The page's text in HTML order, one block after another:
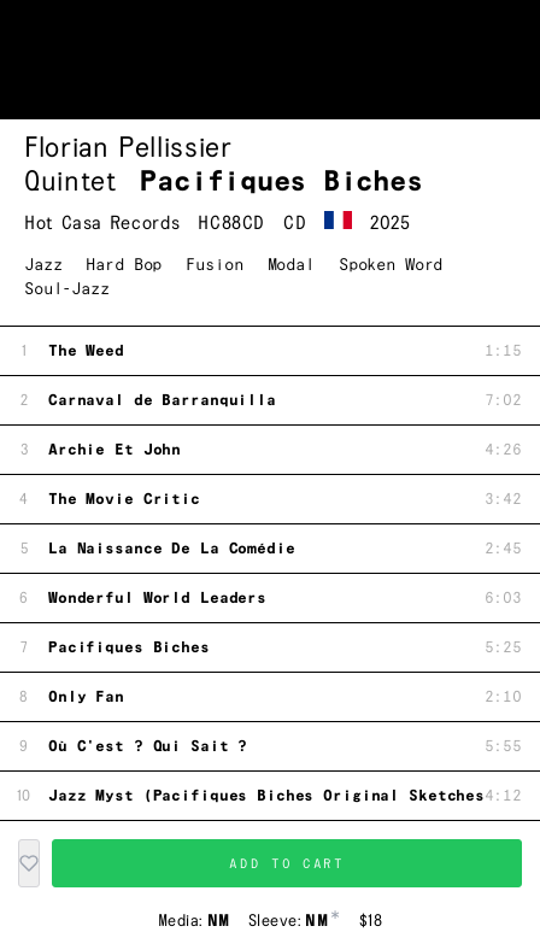
Florian Pellissier
Quintet
Pacifiques Biches
Hot Casa Records HC88CD CD 2025
Jazz Hard Bop Fusion Modal
Spoken Word
Soul-Jazz
1 The Weed 1:15
2 Carnaval de Barranquilla 7:02
3 Archie Et John 4:26
4 The Movie Critic 3:42
5 La Naissance De La Comédie 2:45
6 Wonderful World Leaders 6:03
7 Pacifiques Biches 5:25
8 Only Fan 2:10
9 Où C'est ? Qui Sait ? 5:55
10 Jazz Myst (Pacifiques Biches Original Sketches)4:12
ADD TO CART
Media: NM Sleeve: NM * $18